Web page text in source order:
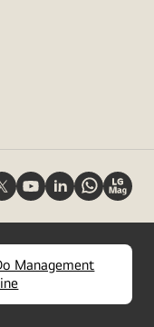
Management
(opens